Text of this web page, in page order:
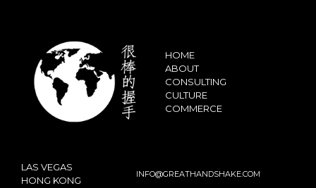
HOME
ABOUT
CONSULTING
CULTURE
COMMERCE
LAS VEGAS
HONG KONG
INFO@GREATHANDSHAKE.COM